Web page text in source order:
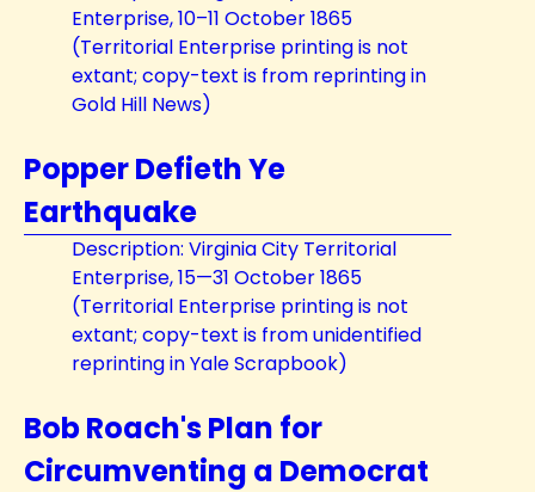
Enterprise, 10–11 October 1865
(Territorial Enterprise printing is not
extant; copy-text is from reprinting in
Gold Hill News)
Popper Defieth Ye
Earthquake
Description: Virginia City Territorial
Enterprise, 15—31 October 1865
(Territorial Enterprise printing is not
extant; copy-text is from unidentified
reprinting in Yale Scrapbook)
Bob Roach's Plan for
Circumventing a Democrat